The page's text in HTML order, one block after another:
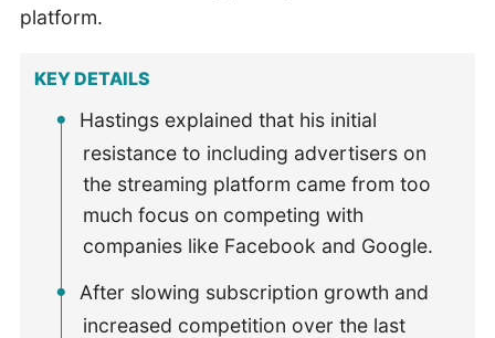
platform.
KEY DETAILS
Hastings explained that his initial
resistance to including advertisers on
the streaming platform came from too
much focus on competing with
companies like Facebook and Google.
After slowing subscription growth and
increased competition over the last